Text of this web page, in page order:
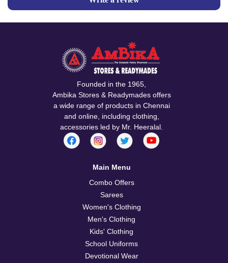
Founded in the 1965,
Ambika Stores & Readymades offers
a wide range of products in Chennai
and online, including clothing,
accessories led by Mr. Heeralal.
Main Menu
Combo Offers
Sarees
Women's Clothing
Men's Clothing
Kids' Clothing
School Uniforms
Devotional Wear